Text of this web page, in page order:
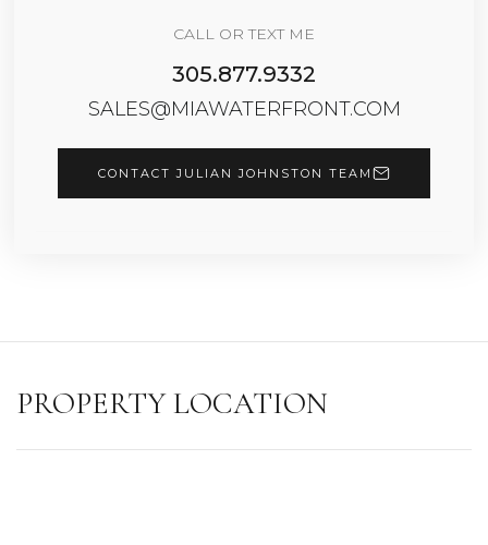
CALL OR TEXT ME
305.877.9332
SALES@MIAWATERFRONT.COM
CONTACT JULIAN JOHNSTON TEAM
PROPERTY LOCATION